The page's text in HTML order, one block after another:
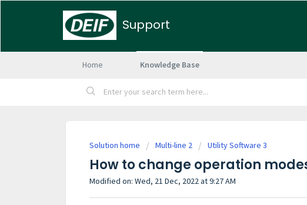
Support
Home Knowledge Base
Solution home Multi-line 2 Utility Software 3
How to change operation
Modified on: Wed, 21 Dec, 2022 at 9:27 AM